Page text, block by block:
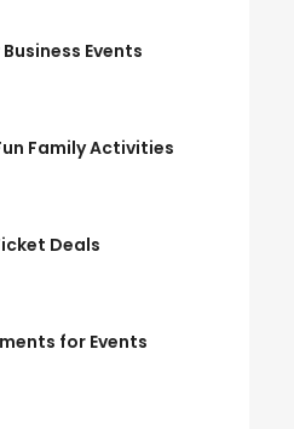
Events
Family Activities
Deals
for Events